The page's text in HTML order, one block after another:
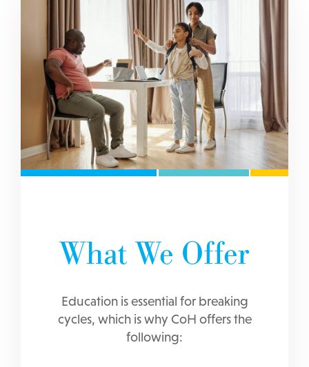
What We Offer
Education is essential for breaking
cycles, which is why CoH offers the
following: